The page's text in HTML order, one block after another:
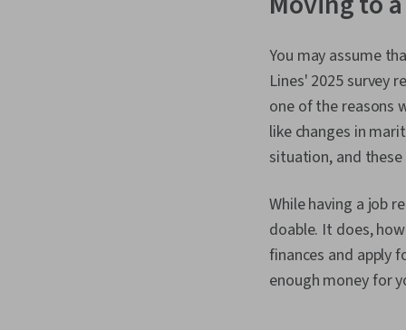
You may assume
Lines' 2025 survey
one of the reasons
like changes in
situation, and
While having a job
doable. It does,
finances and apply
enough money for